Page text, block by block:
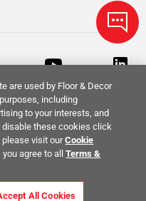
Privacy Policy
are used by Floor & Decor
including
to your interests, and
disable these cookies click
please visit ourCookie
you agree to allTerms &
All Cookies